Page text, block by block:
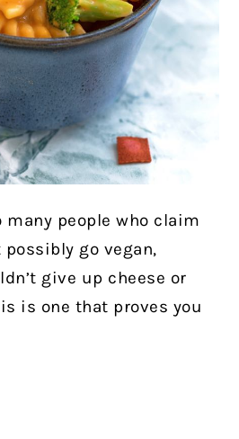
many people who claim
go vegan,
give up cheese or
is one that proves you